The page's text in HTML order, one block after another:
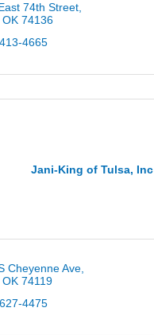
74th Street
OK 74136
4665
Jani-King of Tulsa, Inc
Cheyenne Ave
OK 74119
4475